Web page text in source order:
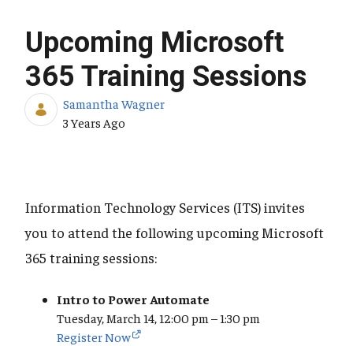
Upcoming Microsoft
365 Training Sessions
Samantha Wagner
Published Date
3 Years Ago
Information Technology Services (ITS) invites
you to attend the following upcoming Microsoft
365 training sessions:
Intro to Power Automate
Tuesday, March 14, 12:00 pm – 1:30 pm
Register Now